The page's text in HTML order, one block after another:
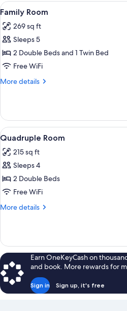
View
all
photos
for
Family
Room
A
6
Family Room
269 sq ft
Sleeps 5
2 Double Beds and 1 Twin Bed
Free WiFi
More details
More
Room
View
all
photos
for
Quadruple
Room
A
14
Quadruple Room
215 sq ft
Sleeps 4
2 Double Beds
Free WiFi
More details
More
Room
Earn OneKeyCash on
and book. More rewards for
Sign in Sign up, it's free